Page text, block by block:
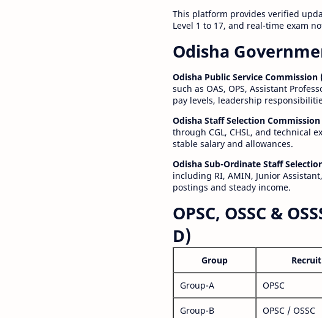
This platform provides verified
Level 1 to 17, and real-time exam
Odisha
Odisha Public Service Commission
such as OAS, OPS, Assistant
pay levels, leadership
Odisha Staff Selection Commission
through CGL, CHSL, and technical
stable salary and allowances.
Odisha Sub-Ordinate Staff
including RI, AMIN, Junior
postings and steady income.
OPSC, OSSC &
D)
Group
Group-A OPSC
Group-B OPSC / OSSC